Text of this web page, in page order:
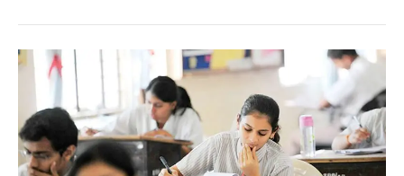
Board
Exams
CUET
Back-
to-